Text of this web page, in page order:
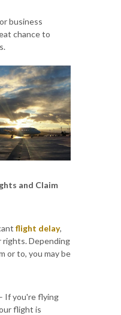
business
chance to
and Claim
flight delay,
rights. Depending
or to, you may be
If you're flying
flight is